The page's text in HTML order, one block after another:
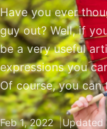
Have you ever
guy out? Well, if
be a very useful
expressions you
Of course, you can
Feb 1, 2022 Updated